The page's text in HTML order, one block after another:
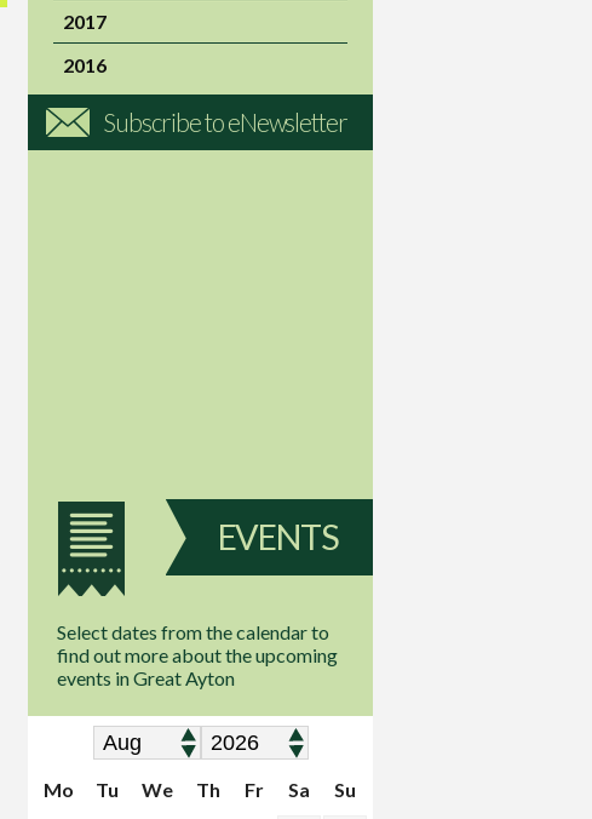
2017
2016
Subscribe to eNewsletter
EVENTS
Select dates from the calendar to
find out more about the upcoming
events in Great Ayton
Mo Tu We Th Fr Sa
Su